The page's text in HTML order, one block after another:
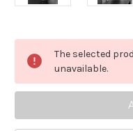
stock
The selected
unavailable.